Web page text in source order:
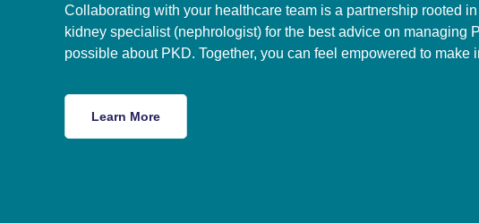
Collaborating with your healthcare team is a partnership rooted
kidney specialist (nephrologist) for the best advice on managing
possible about PKD. Together, you can feel empowered to
Learn More